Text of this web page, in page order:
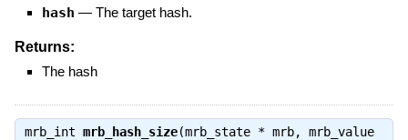
hash — The target hash.
Returns:
The hash
mrb_int mrb_hash_size(mrb_state * mrb, mrb_value